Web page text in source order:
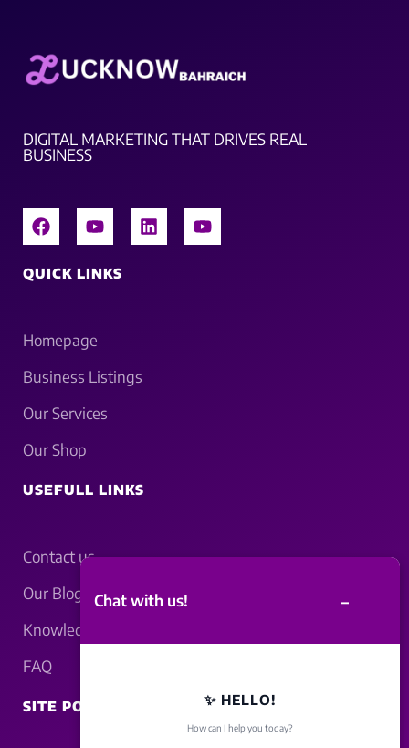
DIGITAL MARKETING THAT DRIVES REAL
BUSINESS
QUICK LINKS
Homepage
Business Listings
Our Services
Our Shop
USEFULL LINKS
Contact us
Our Blogs
Knowledgebase
FAQ
SITE POLICY
Chat with us! –
✨ HELLO!
How can I help you today?